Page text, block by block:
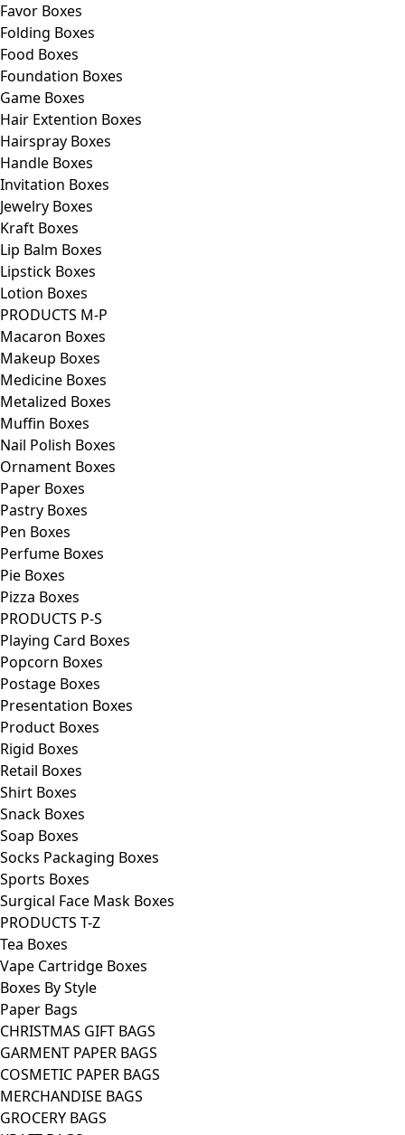
Favor Boxes
Folding Boxes
Food Boxes
Foundation Boxes
Game Boxes
Hair Extention Boxes
Hairspray Boxes
Handle Boxes
Invitation Boxes
Jewelry Boxes
Kraft Boxes
Lip Balm Boxes
Lipstick Boxes
Lotion Boxes
PRODUCTS M-P
Macaron Boxes
Makeup Boxes
Medicine Boxes
Metalized Boxes
Muffin Boxes
Nail Polish Boxes
Ornament Boxes
Paper Boxes
Pastry Boxes
Pen Boxes
Perfume Boxes
Pie Boxes
Pizza Boxes
PRODUCTS P-S
Playing Card Boxes
Popcorn Boxes
Postage Boxes
Presentation Boxes
Product Boxes
Rigid Boxes
Retail Boxes
Shirt Boxes
Snack Boxes
Soap Boxes
Socks Packaging Boxes
Sports Boxes
Surgical Face Mask Boxes
PRODUCTS T-Z
Tea Boxes
Vape Cartridge Boxes
Boxes By Style
Paper Bags
CHRISTMAS GIFT BAGS
GARMENT PAPER BAGS
COSMETIC PAPER BAGS
MERCHANDISE BAGS
GROCERY BAGS